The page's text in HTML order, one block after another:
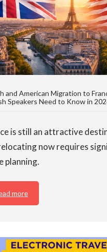
and American Migration to
Speakers Need to Know in
is still an attractive
now requires
planning.
more